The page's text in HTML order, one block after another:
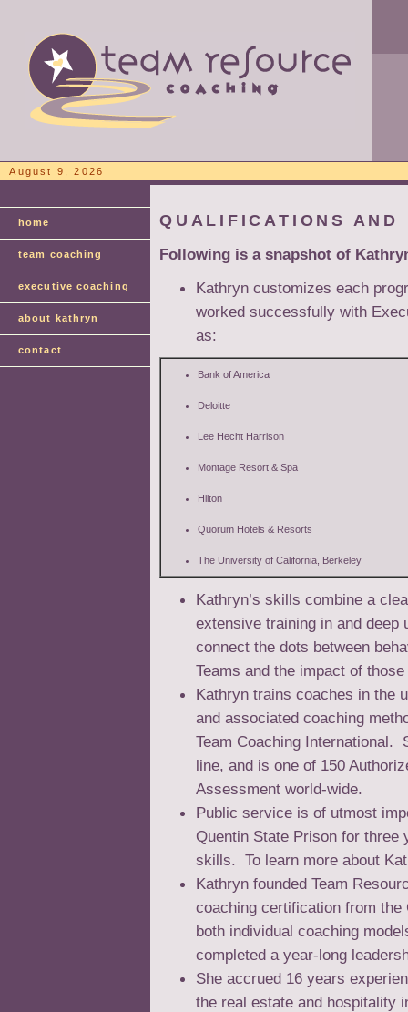
August 9, 2026
home
team coaching
executive coaching
about kathryn
contact
QUALIFICATIONS AND
Following is a snapshot of
Kathryn customizes each
worked successfully with
as:
Bank of America
Deloitte
Lee Hecht Harrison
Montage Resort & Spa
Hilton
Quorum Hotels & Resorts
The University of California, Berkeley
Kathryn’s skills combine a
extensive training in and deep
connect the dots between
Teams and the impact of
Kathryn trains coaches in the
and associated coaching
Team Coaching International.
line, and is one of 150
Assessment world-wide.
Public service is of utmost
Quentin State Prison for three
skills. To learn more about
Kathryn founded Team
coaching certification from
both individual coaching
completed a year-long
She accrued 16 years
the real estate and hospitality